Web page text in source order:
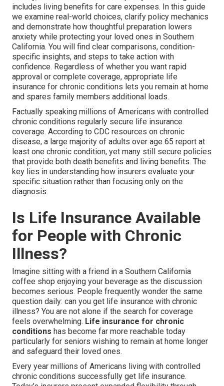
includes living benefits for care expenses. In this guide
we examine real-world choices, clarify policy mechanics
and demonstrate how thoughtful preparation lowers
anxiety while protecting your loved ones in Southern
California. You will find clear comparisons, condition-
specific insights, and steps to take action with
confidence. Regardless of whether you want rapid
approval or complete coverage, appropriate life
insurance for chronic conditions lets you remain at home
and spares family members additional loads.
Factually speaking millions of Americans with controlled
chronic conditions regularly secure life insurance
coverage. According to CDC resources on chronic
disease, a large majority of adults over age 65 report at
least one chronic condition, yet many still secure policies
that provide both death benefits and living benefits. The
key lies in understanding how insurers evaluate your
specific situation rather than focusing only on the
diagnosis.
Is Life Insurance Available
for People with Chronic
Illness?
Imagine sitting with a friend in a Southern California
coffee shop enjoying your beverage as the discussion
becomes serious. People frequently wonder the same
question daily: can you get life insurance with chronic
illness? You are not alone if the search for coverage
feels overwhelming. Life insurance for chronic
conditions has become far more reachable today
particularly for seniors wishing to remain at home longer
and safeguard their loved ones.
Every year millions of Americans living with controlled
chronic conditions successfully get life insurance.